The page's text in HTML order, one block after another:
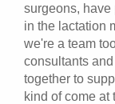
surgeons,
in the lactation
we're a team
consultants
together to
kind of come at